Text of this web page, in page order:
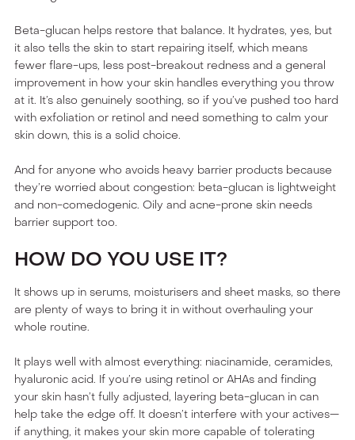
Beta-glucan helps restore that balance. It hydrates, yes, but
it also tells the skin to start repairing itself, which means
fewer flare-ups, less post-breakout redness and a general
improvement in how your skin handles everything you throw
at it. It’s also genuinely soothing, so if you’ve pushed too hard
with exfoliation or retinol and need something to calm your
skin down, this is a solid choice.
And for anyone who avoids heavy barrier products because
they’re worried about congestion: beta-glucan is lightweight
and non-comedogenic. Oily and acne-prone skin needs
barrier support too.
HOW DO YOU USE IT?
It shows up in serums, moisturisers and sheet masks, so there
are plenty of ways to bring it in without overhauling your
whole routine.
It plays well with almost everything: niacinamide, ceramides,
hyaluronic acid. If you’re using retinol or AHAs and finding
your skin hasn’t fully adjusted, layering beta-glucan in can
help take the edge off. It doesn’t interfere with your actives—
if anything, it makes your skin more capable of tolerating